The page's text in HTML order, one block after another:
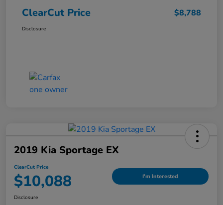
ClearCut Price $8,788
Disclosure
2019 Kia Sportage EX
ClearCut Price
$10,088 I'm Interested
Disclosure